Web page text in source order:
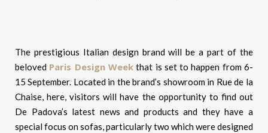
The prestigious Italian design brand will be a part of the
beloved Paris Design Weekthat is set to happen from 6-
15 September. Located in the brand’s showroom in Rue de la
Chaise, here, visitors will have the opportunity to find out
De Padova’s latest news and products and they have a
special focus on sofas, particularly two which were designed